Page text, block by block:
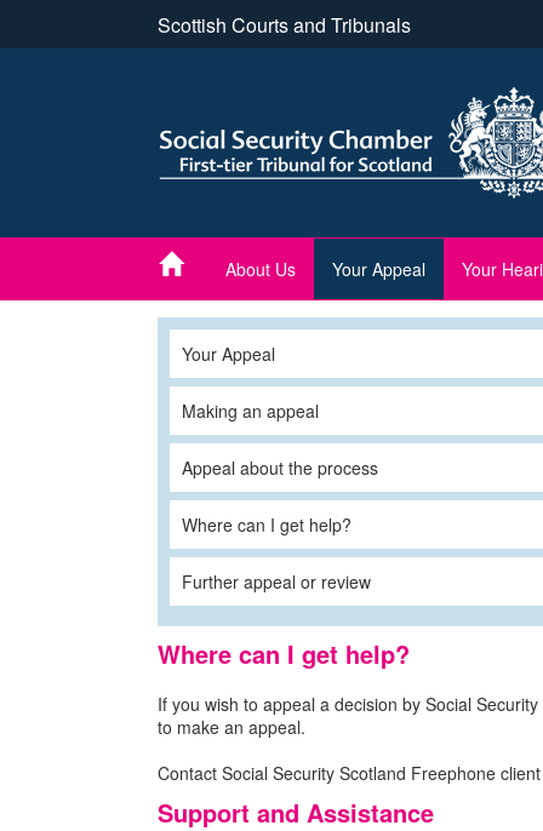
Scottish Courts and Tribunals
About Us Your Appeal Your
Your Appeal
Making an appeal
Appeal about the process
Where can I get help?
Further appeal or review
Where can I get help?
If you wish to appeal a decision by Social
to make an appeal.
Contact Social Security Scotland Freephone
Support and Assistance